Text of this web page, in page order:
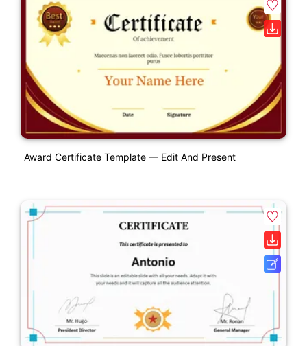
Award Certificate Template — Edit And Present